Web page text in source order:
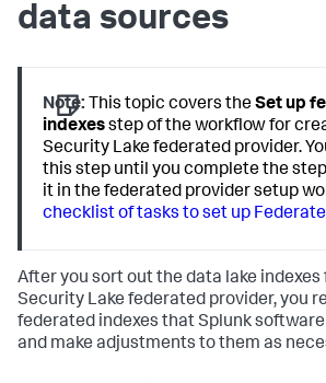
data sources
Note: This topic covers theSet up
indexesstep of the workflow for
Security Lake federated provider.
this step until you complete the
it in the federated provider setup
checklist of tasks to set up
After you sort out the data lake indexes
Security Lake federated provider, you
federated indexes that Splunk
and make adjustments to them as